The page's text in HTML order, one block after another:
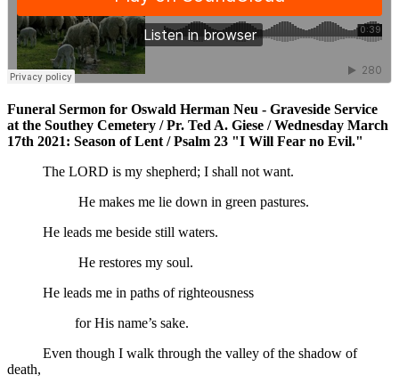
Funeral Sermon for Oswald Herman Neu - Graveside Service
at the Southey Cemetery / Pr. Ted A. Giese / Wednesday March
17th 2021: Season of Lent / Psalm 23 "I Will Fear no Evil."
The LORD is my shepherd; I shall not want.
He makes me lie down in green pastures.
He leads me beside still waters.
He restores my soul.
He leads me in paths of righteousness
for His name’s sake.
Even though I walk through the valley of the shadow of
death,